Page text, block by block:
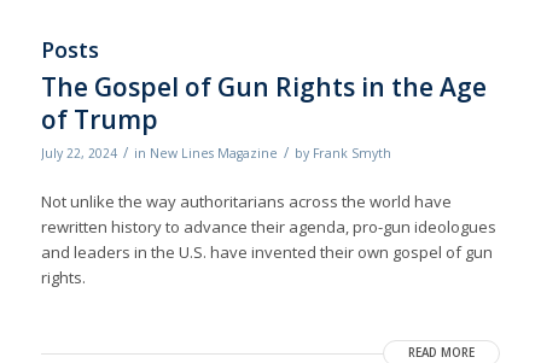
Posts
The Gospel of Gun Rights in the Age
of Trump
July 22, 2024 / in New Lines Magazine / by Frank Smyth
Not unlike the way authoritarians across the world have
rewritten history to advance their agenda, pro-gun ideologues
and leaders in the U.S. have invented their own gospel of gun
rights.
READ MORE